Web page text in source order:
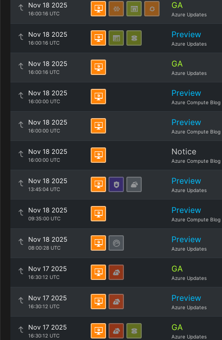
Nov 18 2025
16:00:16 UTC
GA
Azure Updates
Nov 18 2025
16:00:16 UTC
Preview
Azure Updates
Nov 18 2025
16:00:16 UTC
GA
Azure Updates
Nov 18 2025
16:00:00 UTC
Preview
Azure Compute Blog
Nov 18 2025
16:00:00 UTC
Preview
Azure Compute Blog
Nov 18 2025
16:00:00 UTC
Notice
Azure Compute Blog
Nov 18 2025
13:45:04 UTC
Preview
Azure Updates
Nov 18 2025
09:35:00 UTC
Preview
Azure Compute Blog
Nov 18 2025
08:00:28 UTC
Preview
Azure Updates
Nov 17 2025
16:30:12 UTC
GA
Azure Updates
Nov 17 2025
16:30:12 UTC
Preview
Azure Updates
Nov 17 2025
16:30:12 UTC
GA
Azure Updates